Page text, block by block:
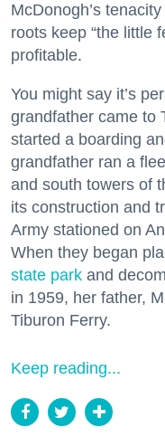
McDonogh’s
roots keep “the little
profitable.
You might say it’s
grandfather came to
started a boarding
grandfather ran a
and south towers of
its construction and
Army stationed on
When they began
state park and
in 1959, her father,
Tiburon Ferry.
Keep reading...